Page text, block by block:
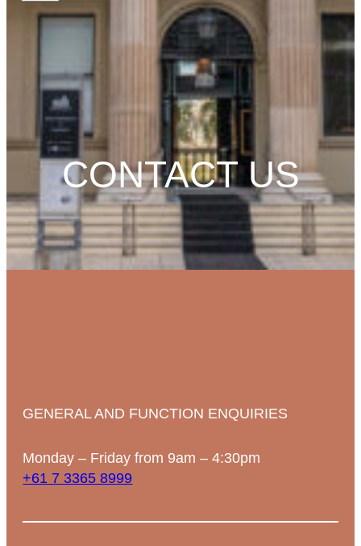
CONTACT US
GENERAL AND FUNCTION ENQUIRIES
Monday – Friday from 9am – 4:30pm
+61 7 3365 8999